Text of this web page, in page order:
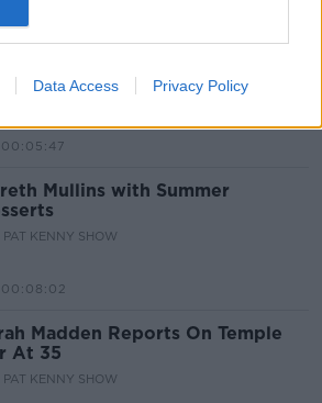
Data Access Privacy Policy
Jurassic Beer
00:05:47
Mullins with Summer
PAT KENNY SHOW
00:08:02
Madden Reports On Temple
At 35
PAT KENNY SHOW